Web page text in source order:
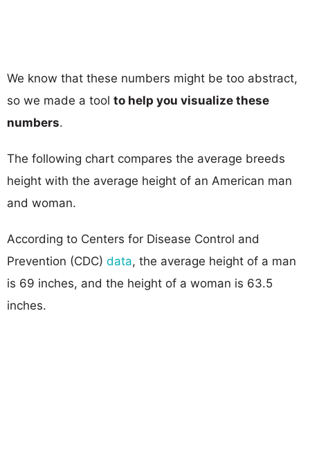
We know that these numbers might be too abstract,
so we made a tool to help you visualize these
numbers.
The following chart compares the average breeds
height with the average height of an American man
and woman.
According to Centers for Disease Control and
Prevention (CDC) data, the average height of a man
is 69 inches, and the height of a woman is 63.5
inches.